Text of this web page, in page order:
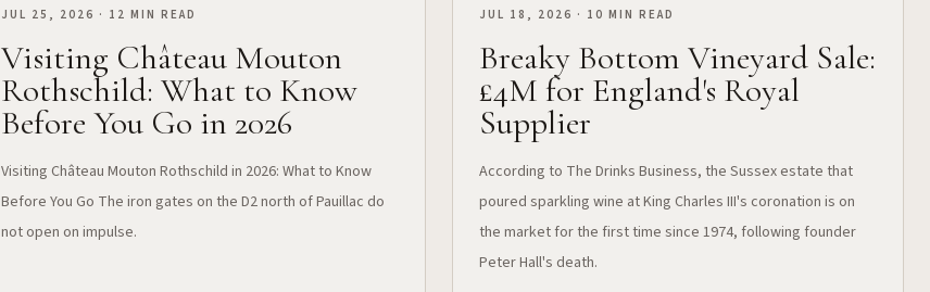
JUL 25, 2026 · 12 MIN READ
Visiting Château Mouton
Rothschild: What to Know
Before You Go in 2026
Visiting Château Mouton Rothschild in 2026: What to Know
Before You Go The iron gates on the D2 north of Pauillac do
not open on impulse.
JUL 18, 2026 · 10 MIN READ
Breaky Bottom Vineyard Sale:
£4M for England's Royal
Supplier
According to The Drinks Business, the Sussex estate that
poured sparkling wine at King Charles III's coronation is on
the market for the first time since 1974, following founder
Peter Hall's death.